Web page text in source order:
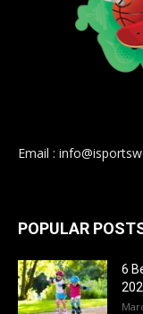
Email :
POPULAR
6